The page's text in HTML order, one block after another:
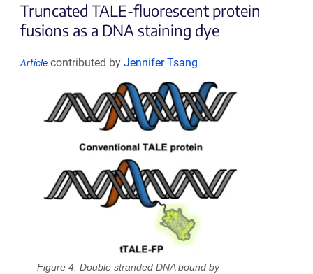
Truncated TALE-fluorescent protein
fusions as a DNA staining dye
Articlecontributed by Jennifer Tsang
Figure 4: Double stranded DNA bound by